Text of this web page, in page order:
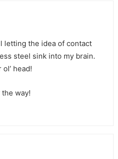
letting the idea of contact
steel sink into my brain.
head!
way!